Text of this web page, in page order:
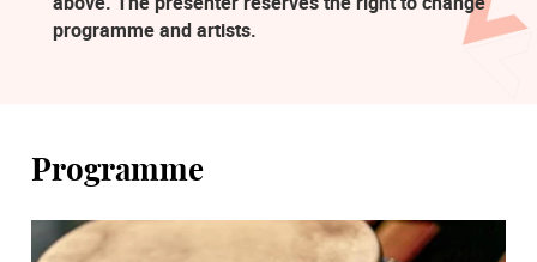
programme and artists.
Programme